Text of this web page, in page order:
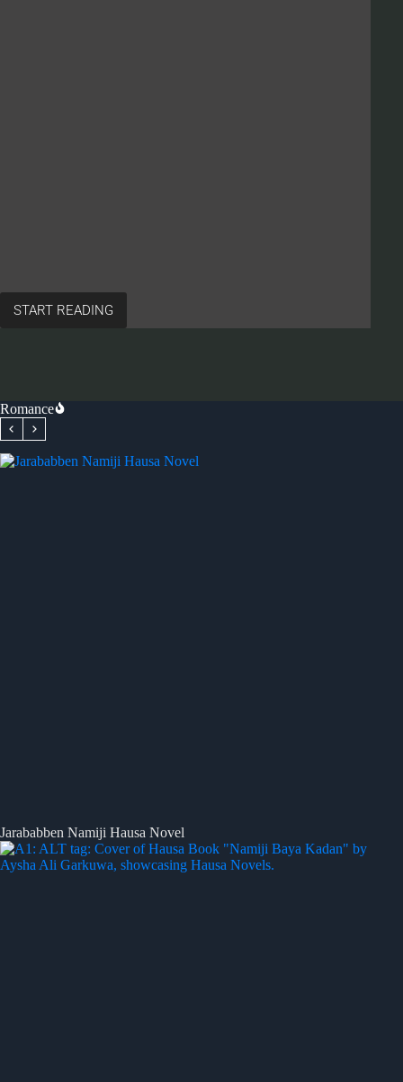
START READING
Romance
Jarababben Namiji Hausa Novel